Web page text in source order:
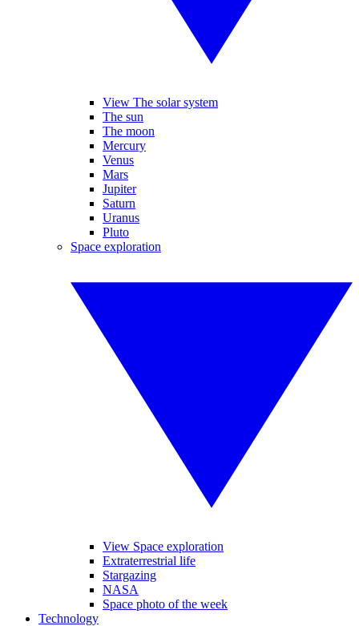
View The solar system
The sun
The moon
Mercury
Venus
Mars
Jupiter
Saturn
Uranus
Pluto
Space exploration
View Space exploration
Extraterrestrial life
Stargazing
NASA
Space photo of the week
Technology